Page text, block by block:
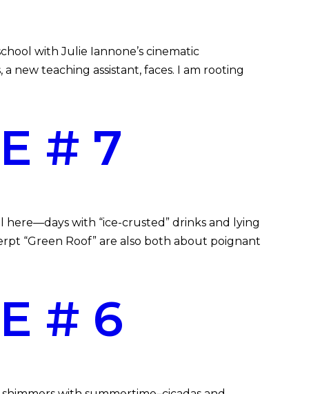
with Julie Iannone’s cinematic
new teaching assistant, faces. I am rooting
# 7
with “ice-crusted” drinks and lying
“Green Roof” are also both about poignant
# 6